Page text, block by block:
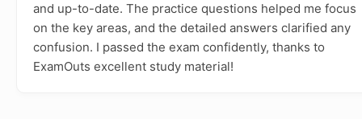
and up-to-date. The practice questions helped me focus
on the key areas, and the detailed answers clarified any
confusion. I passed the exam confidently, thanks to
ExamOuts excellent study material!